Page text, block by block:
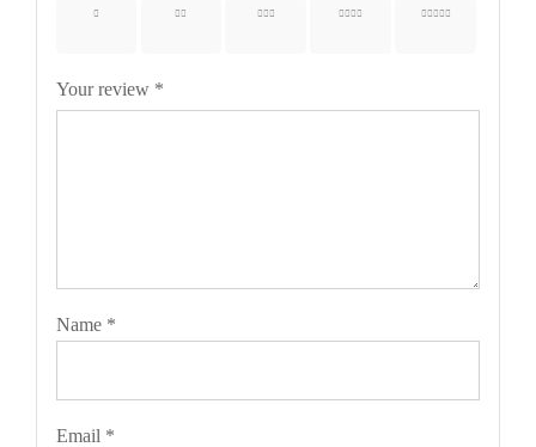
1 of 5
2 of 5
3 of 5
4 of 5
5 of 5
Your review *
Name *
Email *